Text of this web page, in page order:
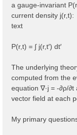
a gauge-invariant
current density j(r,t):
text
P(r,t) = ∫ j(r,t′) dt′
The underlying
computed from the
equation ∇·j = -∂ρ/
vector field at each
My primary